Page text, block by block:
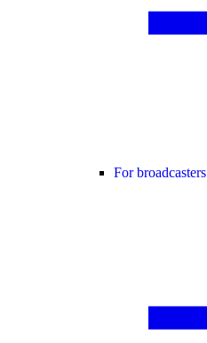
For broadcasters